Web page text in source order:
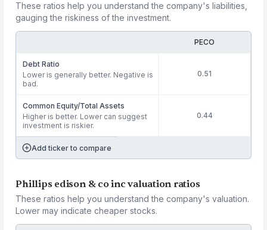
These ratios help you understand the company's liabilities,
gauging the riskiness of the investment.
PECO
Debt Ratio
Lower is generally better. Negative is
bad.
0.51
Common Equity/Total Assets
Higher is better. Lower can suggest
investment is riskier.
0.44
Add ticker to compare
Phillips edison & co inc valuation ratios
These ratios help you understand the company's valuation.
Lower may indicate cheaper stocks.